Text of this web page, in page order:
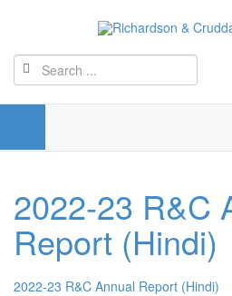
2022-23 R&C
Report (Hindi)
2022-23 R&C Annual Report (Hindi)